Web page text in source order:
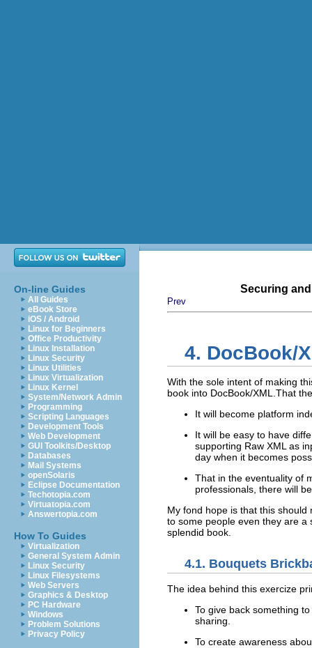
On-line Guides
All Guides
eBook Store
iOS / Android
Linux for Beginners
Office Productivity
Linux Installation
Linux Security
Linux Utilities
Linux Virtualization
Linux Kernel
System/Network Admin
Programming
Scripting Languages
Development Tools
Web Development
GUI Toolkits/Desktop
Databases
Mail Systems
openSolaris
Eclipse Documentation
Techotopia.com
Virtuatopia.com
Answertopia.com
How To Guides
Virtualization
General System Admin
Linux Security
Linux Filesystems
Web Servers
Graphics & Desktop
PC Hardware
Windows
Problem Solutions
Privacy Policy
Securing
Prev
4. DocBook/
With the sole intent of making
book into DocBook/XML .That
It will become platform
It will be easy to have
supporting Raw XML as
day when it becomes
That in the eventuality of
professionals, there will
My fond hope is that this
to some people even they are a
splendid book.
4.1. Bouquets
The idea behind this exercize
To give back something
sharing.
To create awareness